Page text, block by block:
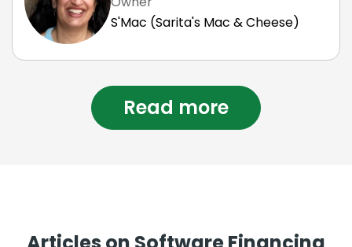
S'Mac (Sarita's Mac & Cheese)
Read more